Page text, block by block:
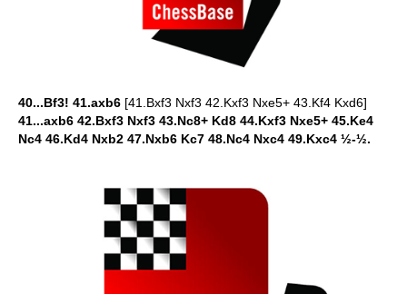
40...Bf3! 41.axb6 [41.Bxf3 Nxf3 42.Kxf3 Nxe5+ 43.Kf4 Kxd6]
41...axb6 42.Bxf3 Nxf3 43.Nc8+ Kd8 44.Kxf3 Nxe5+ 45.Ke4
Nc4 46.Kd4 Nxb2 47.Nxb6 Kc7 48.Nc4 Nxc4 49.Kxc4 ½-½.